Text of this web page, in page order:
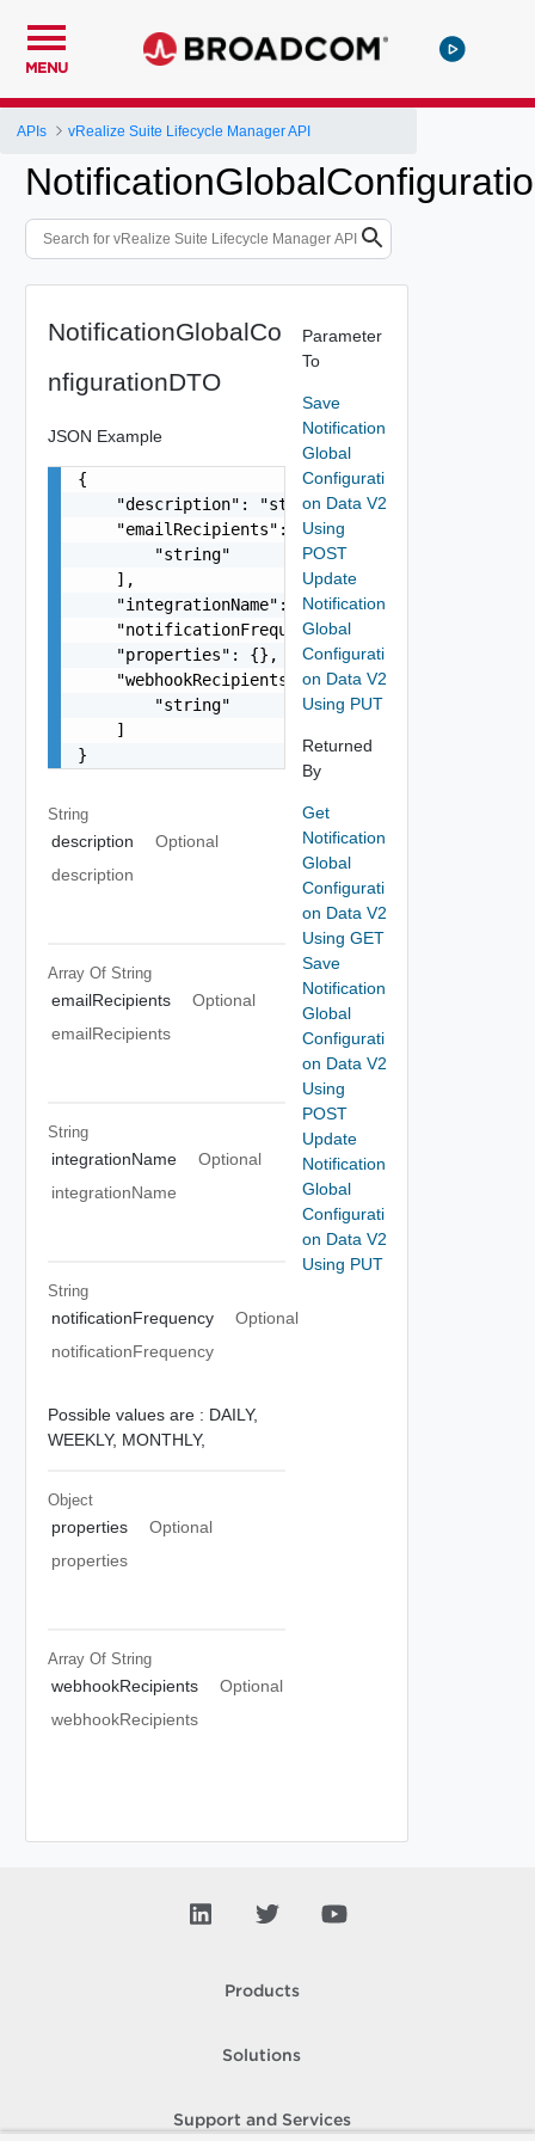
MENU
APIs vRealize Suite Lifecycle Manager API
NotificationGlobalCo
nfigurationDTO
JSON Example
{
    "description": "string",
    "emailRecipients": [
        "string"
    ],
    "integrationName": "string",
    "notificationFrequency": "string",
    "properties": {},
    "webhookRecipients": [
        "string"
    ]
}
String
description
Optional
description
Array Of String
emailRecipients
Optional
emailRecipients
String
integrationName
Optional
integrationName
String
notificationFrequency
Optional
notificationFrequency
Possible values are : DAILY,
WEEKLY, MONTHLY,
Object
properties
Optional
properties
Array Of String
webhookRecipients
Optional
webhookRecipients
Parameter
To
Save
Notification
Global
Configurati
on Data V2
Using
POST
Update
Notification
Global
Configurati
on Data V2
Using PUT
Returned
By
Get
Notification
Global
Configurati
on Data V2
Using GET
Save
Notification
Global
Configurati
on Data V2
Using
POST
Update
Notification
Global
Configurati
on Data V2
Using PUT
Products
Solutions
Support and Services